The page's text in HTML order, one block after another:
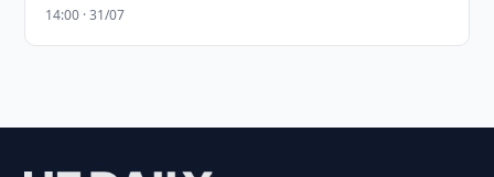
14:00 · 31/07